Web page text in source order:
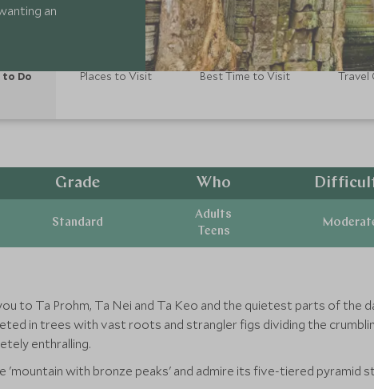
an
Do Places to Visit Best Time to Visit Travel
Grade
Standard
Who
Adults
Teens
to Ta Prohm, Ta Nei and Ta Keo and the quietest parts of the
in trees with vast roots and strangler figs dividing the
enthralling.
'mountain with bronze peaks' and admire its five-tiered pyramid